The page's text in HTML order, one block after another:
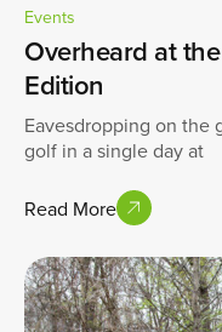
Events
Overheard at
Edition
Eavesdropping on the
golf in a single day at
Read More